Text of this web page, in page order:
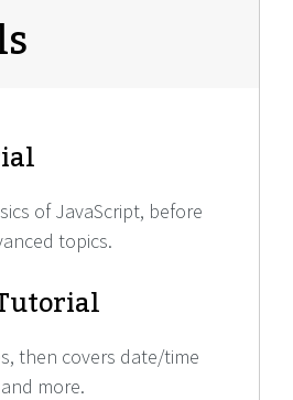
of JavaScript, before
topics.
then covers date/time
more.